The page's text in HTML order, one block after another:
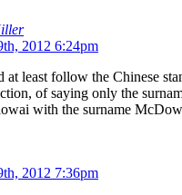
2012 6:24pm
at least follow the Chinese
of saying only the
with the surname
2012 7:36pm